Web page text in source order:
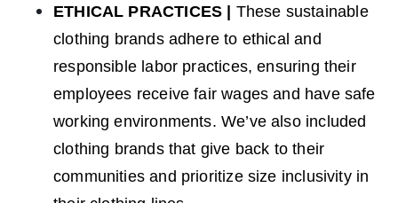
ETHICAL PRACTICES | These sustainable
clothing brands adhere to ethical and
responsible labor practices, ensuring their
employees receive fair wages and have safe
working environments. We’ve also included
clothing brands that give back to their
communities and prioritize size inclusivity in